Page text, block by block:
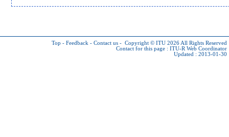
Top - Feedback - Contact us - Copyright © ITU 2026 All Rights Reserved
Contact for this page : ITU-R Web Coordinator
Updated : 2013-01-30